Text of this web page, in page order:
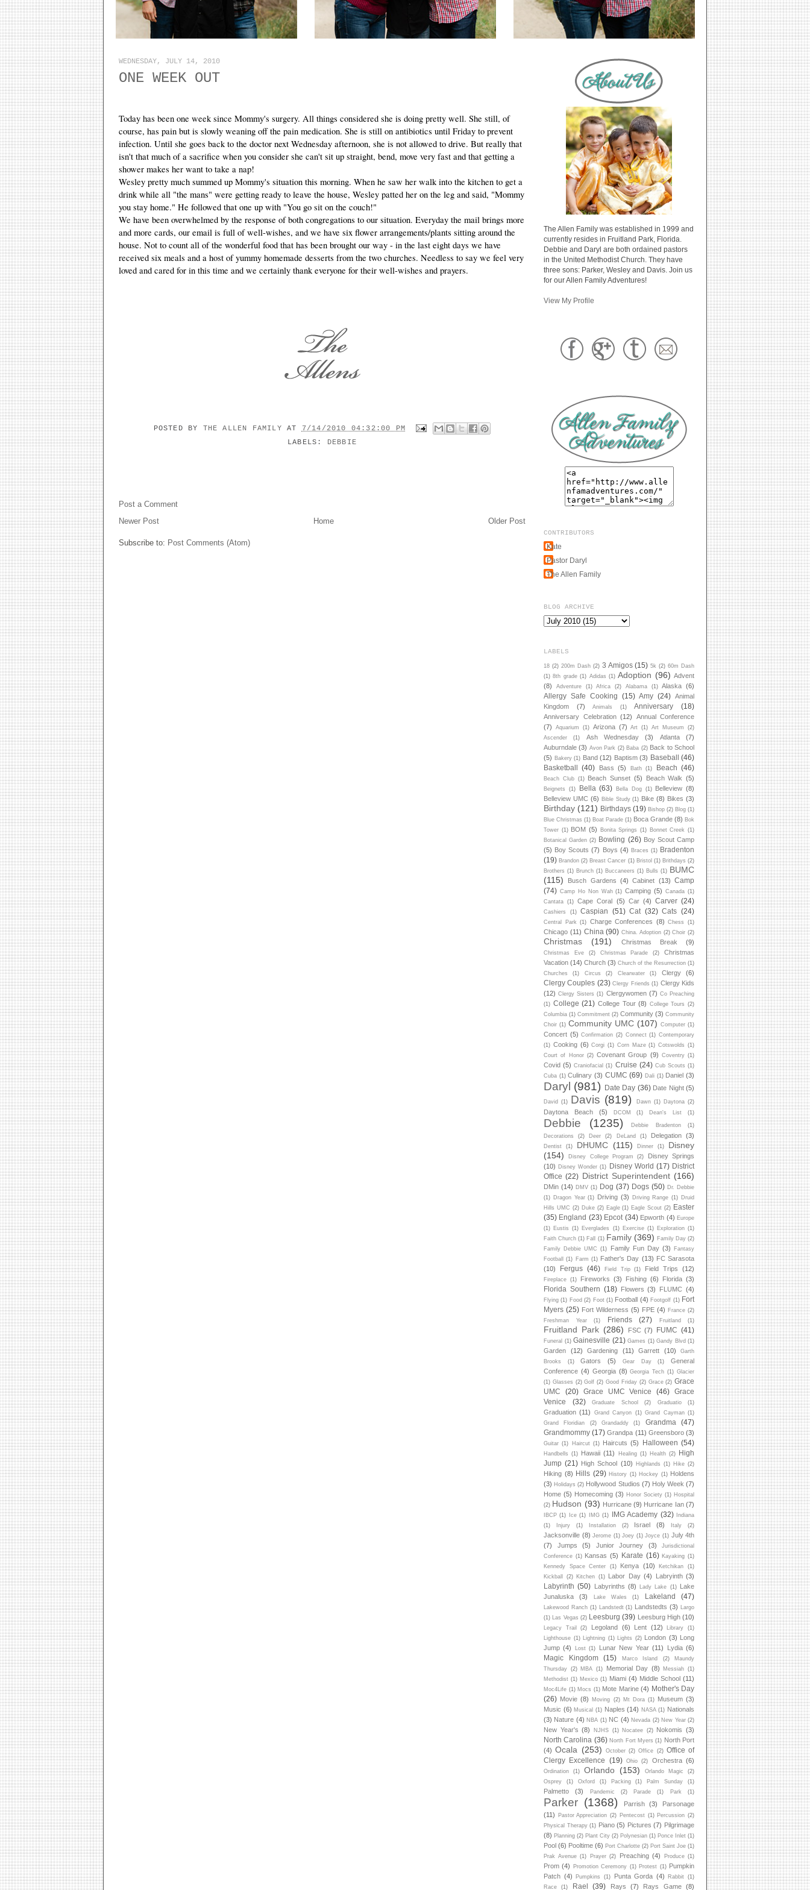
WEDNESDAY, JULY 14, 2010
ONE WEEK OUT
Today has been one week since Mommy's surgery. All things considered she is doing pretty well. She still, of
course, has pain but is slowly weaning off the pain medication. She is still on antibiotics until Friday to prevent
infection. Until she goes back to the doctor next Wednesday afternoon, she is not allowed to drive. But really that
isn't that much of a sacrifice when you consider she can't sit up straight, bend, move very fast and that getting a
shower makes her want to take a nap!
Wesley pretty much summed up Mommy's situation this morning. When he saw her walk into the kitchen to get a
drink while all "the mans" were getting ready to leave the house, Wesley patted her on the leg and said, "Mommy
you stay home." He followed that one up with "You go sit on the couch!"
We have been overwhelmed by the response of both congregations to our situation. Everyday the mail brings more
and more cards, our email is full of well-wishes, and we have six flower arrangements/plants sitting around the
house. Not to count all of the wonderful food that has been brought our way - in the last eight days we have
received six meals and a host of yummy homemade desserts from the two churches. Needless to say we feel very
loved and cared for in this time and we certainly thank everyone for their well-wishes and prayers.
POSTED BY THE ALLEN FAMILYAT 7/14/2010 04:32:00 PM
LABELS: DEBBIE
Post a Comment
Newer Post
Older Post
Home
Subscribe to: Post Comments (Atom)
The Allen Family was established in 1999 and
currently resides in Fruitland Park, Florida.
Debbie and Daryl are both ordained pastors
in the United Methodist Church. They have
three sons: Parker, Wesley and Davis. Join us
for our Allen Family Adventures!
View My Profile
CONTRIBUTORS
Kate
Pastor Daryl
The Allen Family
BLOG ARCHIVE
LABELS
18 (2) 200m Dash (2) 3 Amigos (15) 5k (2) 60m Dash
(1) 8th grade (1) Adidas (1) Adoption (96) Advent
(8)
Adventure (1) Africa (2) Alabama (1) Alaska (6)
Allergy Safe Cooking (15) Amy (24) Animal
Kingdom
(7) Animals (1) Anniversary (18)
Anniversary Celebration (12)
Annual Conference
(7)
Aquarium (1) Arizona (7) Art (1) Art Museum
(2)
Ascender
(1) Ash Wednesday (3) Atlanta
(7)
Auburndale (3) Avon Park (2) Baba (2) Back to School
(5) Bakery (1) Band (12) Baptism (3) Baseball (46)
Basketball (40) Bass (5) Bath (1) Beach (46)
Beach Club (1) Beach Sunset (5) Beach Walk (5)
Beignets (1) Bella (63) Bella Dog (1) Belleview (8)
Belleview UMC (6) Bible Study (1) Bike (8) Bikes (3)
Birthday (121) Birthdays (19) Bishop (2) Blog (1)
Blue Christmas (1) Boat Parade (1) Boca Grande (8) Bok
Tower (1) BOM (5) Bonita Springs (1) Bonnet Creek
(1)
Botanical Garden (2) Bowling (26) Boy Scout Camp
(5) Boy Scouts (7) Boys (4) Braces (1) Bradenton
(19) Brandon (2) Breast Cancer (1) Bristol (1) Brithdays (2)
Brothers (1) Brunch (1) Buccaneers (1) Bulls (1) BUMC
(115)
Busch Gardens (4) Cabinet (13) Camp
(74) Camp Ho Non Wah (1) Camping (5) Canada (1)
Cantata
(1) Cape Coral (5) Car (4) Carver (24)
Cashiers (1) Caspian (51) Cat (32) Cats (24)
Central Park (1) Charge Conferences (8) Chess (1)
Chicago (11) China (90) China. Adoption (2) Choir (2)
Christmas (191) Christmas Break (9)
Christmas Eve (2) Christmas Parade (2)
Christmas
Vacation (14) Church (3) Church of the Resurrection (1)
Churches
(1) Circus (2) Clearwater (1) Clergy (6)
Clergy Couples (23) Clergy Friends (1) Clergy Kids
(12) Clergy Sisters (1) Clergywomen (7) Co Preaching
(1) College (21) College Tour (8) College Tours (2)
Columbia (1) Commitment (2) Community (3) Community
Choir (1) Community UMC (107) Computer (1)
Concert (5) Confirmation (2) Connect (1) Contemporary
(1) Cooking (6) Corgi (1) Corn Maze (1) Cotswolds
(1)
Court of Honor (2) Covenant Group (9) Coventry (1)
Covid (5) Craniofacial (1) Cruise (24) Cub Scouts (1)
Cuba (1) Culinary (3) CUMC (69) Dali (1) Daniel (3)
Daryl (981) Date Day (36) Date Night (5)
David (1) Davis (819) Dawn (1) Daytona (2)
Daytona Beach (5) DCOM (1) Dean's List (1)
Debbie (1235) Debbie Bradenton
(1)
Decorations
(2) Deer (2) DeLand (1) Delegation (3)
Dentist (1) DHUMC (115) Dinner (1)
Disney
(154)
Disney College Program (2)
Disney Springs
(10) Disney Wonder (1) Disney World (17) District
Office (22) District Superintendent (166)
DMin (14) DMV (1) Dog (37) Dogs (50) Dr. Debbie
(1) Dragon Year (1) Driving (3) Driving Range (1) Druid
Hills UMC (2) Duke (2) Eagle (1) Eagle Scout (2) Easter
(35) England (23) Epcot (34) Epworth (4) Europe
(1) Eustis (1) Everglades (1) Exercise (1) Exploration (1)
Faith Church (1) Fall (1) Family (369) Family Day (2)
Family Debbie UMC
(1) Family Fun Day (3)
Fantasy
Football
(1) Farm (1) Father's Day (13) FC Sarasota
(10)
Fergus (46) Field Trip (1) Field Trips (12)
Fireplace (1) Fireworks (3) Fishing (6) Florida (3)
Florida Southern (18) Flowers (3) FLUMC (4)
Flying (1) Food (2) Foot (1) Football (4) Footgolf (1) Fort
Myers (25) Fort Wilderness (5) FPE (4) France (2)
Freshman Year
(1) Friends (27) Fruitland (1)
Fruitland Park (286) FSC (7) FUMC (41)
Funeral (1) Gainesville (21) Games (1) Gandy Blvd (1)
Garden (12) Gardening (11) Garrett (10)
Garth
Brooks
(1) Gators (5) Gear Day (1)
General
Conference (4) Georgia (8) Georgia Tech (1) Glacier
(1) Glasses (2) Golf (2) Good Friday (2) Grace (2) Grace
UMC
(20) Grace UMC Venice (46)
Grace
Venice
(32) Graduate School (2) Graduatio (1)
Graduation (11) Grand Canyon (1) Grand Cayman (1)
Grand Floridian
(2) Grandaddy (1) Grandma
(47)
Grandmommy (17) Grandpa (11) Greensboro (3)
Guitar (1) Haircut (1) Haircuts (5) Halloween (54)
Handbells (1) Hawaii (11) Healing (1) Health (2)
High
Jump (21) High School (10) Highlands (1) Hike (2)
Hiking (8) Hills (29) History (1) Hockey (1) Holdens
(3) Holidays (2) Hollywood Studios (7) Holy Week (7)
Home (5) Homecoming (3) Honor Society (1) Hospital
(2) Hudson (93) Hurricane (9) Hurricane Ian (7)
IBCP (1) Ice (1) IMG (1) IMG Academy (32)
Indiana
(1)
Injury (1) Installation (2) Israel (8) Italy (2)
Jacksonville (8) Jerome (1) Joey (1) Joyce (1) July 4th
(7)
Jumps (5) Junior Journey (3)
Jurisdictional
Conference (1) Kansas (5) Karate (16) Kayaking (1)
Kennedy Space Center
(1) Kenya (10) Ketchikan
(1)
Kickball
(2) Kitchen (1) Labor Day (4) Labryinth (3)
Labyrinth (50) Labyrinths (8) Lady Lake (1)
Lake
Junaluska
(3) Lake Wales (1) Lakeland (47)
Lakewood Ranch (1) Landstedt (1) Landstedts (3)
Largo
(1)
Las Vegas (2) Leesburg (39) Leesburg High (10)
Legacy Trail (2) Legoland (6) Lent (12) Library
(1)
Lighthouse (1) Lightning (1) Lights (2) London (3) Long
Jump (4) Lost (1) Lunar New Year (11) Lydia (6)
Magic Kingdom (15) Marco Island (2)
Maundy
Thursday (2) MBA (1) Memorial Day (8) Messiah (1)
Methodist (1) Mexico (1) Miami (4) Middle School (11)
Moc4Life (1) Mocs (1) Mote Marine (4) Mother's Day
(26) Movie (8) Moving (2) Mt Dora (1) Museum (3)
Music (6) Musical (1) Naples (14) NASA (1) Nationals
(3) Nature (4) NBA (1) NC (4) Nevada (2) New Year (2)
New Year's (8) NJHS (1) Nocatee (2) Nokomis (3)
North Carolina (36) North Fort Myers (1) North Port
(4) Ocala (253) October (2) Office (2) Office of
Clergy Excellence
(19) Ohio (2) Orchestra (6)
Ordination (1) Orlando (153) Orlando Magic
(2)
Osprey
(1) Oxford (1) Packing (1) Palm Sunday (1)
Palmetto (3) Pandemic (2) Parade (1) Park (1)
Parker (1368) Parrish (3)
Parsonage
(11)
Pastor Appreciation (2) Pentecost (1) Percussion (2)
Physical Therapy (1) Piano (5) Pictures (7) Pilgrimage
(8) Planning (2) Plant City (2) Polynesian (1) Ponce Inlet (1)
Pool (6) Pooltime (6) Port Charlotte (2) Port Saint Joe (1)
Prak Avenue (1) Prayer (2) Preaching (4) Produce (1)
Prom (4) Promotion Ceremony (1) Protest (1) Pumpkin
Patch (4) Pumpkins (1) Punta Gorda (4) Rabbit (1)
Race
(1) Rael (39) Rays (7) Rays Game (8)